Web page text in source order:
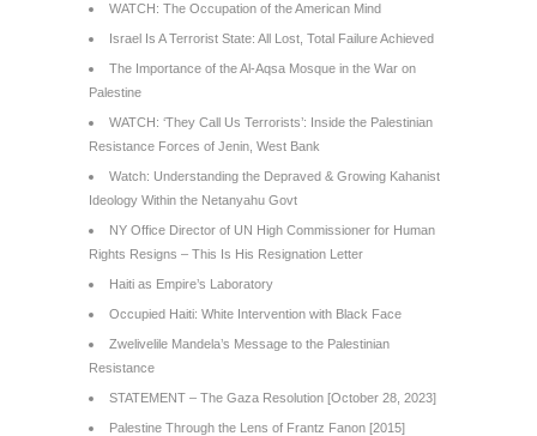
WATCH: The Occupation of the American Mind
Israel Is A Terrorist State: All Lost, Total Failure Achieved
The Importance of the Al-Aqsa Mosque in the War on
Palestine
WATCH: ‘They Call Us Terrorists’: Inside the Palestinian
Resistance Forces of Jenin, West Bank
Watch: Understanding the Depraved & Growing Kahanist
Ideology Within the Netanyahu Govt
NY Office Director of UN High Commissioner for Human
Rights Resigns – This Is His Resignation Letter
Haiti as Empire’s Laboratory
Occupied Haiti: White Intervention with Black Face
Zwelivelile Mandela’s Message to the Palestinian
Resistance
STATEMENT – The Gaza Resolution [October 28, 2023]
Palestine Through the Lens of Frantz Fanon [2015]